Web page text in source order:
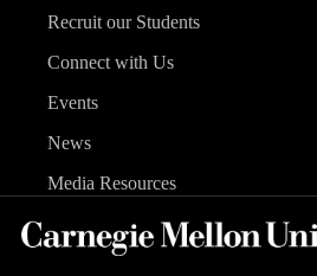
Recruit our Students
Connect with Us
Events
News
Media Resources